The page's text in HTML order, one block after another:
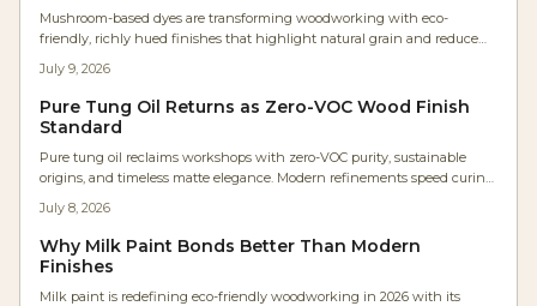
Mushroom-based dyes are transforming woodworking with eco-
friendly, richly hued finishes that highlight natural grain and reduce
pigments offer surprising colors and sustainable appeal. From soft
violets to earthy browns, they reconnect makers with nature while
redefining modern wood finishing.
July 9, 2026
Pure Tung Oil Returns as Zero-VOC Wood Finish
Standard
Pure tung oil reclaims workshops with zero-VOC purity, sustainable
origins, and timeless matte elegance. Modern refinements speed curing
focused woodworkers.
July 8, 2026
Why Milk Paint Bonds Better Than Modern
Finishes
Milk paint is redefining eco-friendly woodworking in 2026 with its